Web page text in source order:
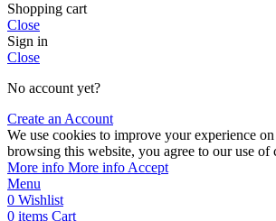
Shopping cart
Close
Sign in
Close
No account yet?
Create an Account
We use cookies to improve your experience
browsing this website, you agree to our use of
More info More info Accept
Menu
0 Wishlist
0 items Cart